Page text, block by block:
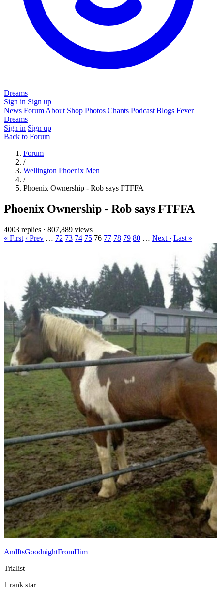
Dreams
Sign in Sign up
News Forum About Shop Photos Chants Podcast Blogs Fever
Dreams
Sign in Sign up
Back to Forum
Forum
/
Wellington Phoenix Men
/
Phoenix Ownership - Rob says FTFFA
Phoenix Ownership - Rob says FTFFA
4003 replies · 807,889 views
« First ‹ Prev … 72 73 74 75 76 77 78 79 80 … Next › Last »
AndItsGoodnightFromHim
Trialist
1 rank star